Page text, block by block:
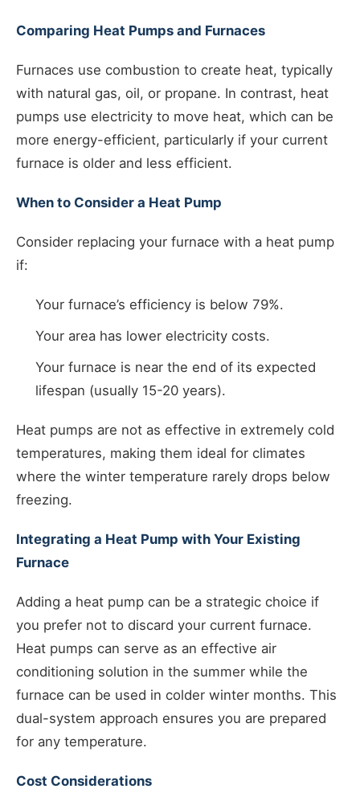
Comparing Heat Pumps and Furnaces
Furnaces use combustion to create heat, typically
with natural gas, oil, or propane. In contrast, heat
pumps use electricity to move heat, which can be
more energy-efficient, particularly if your current
furnace is older and less efficient.
When to Consider a Heat Pump
Consider replacing your furnace with a heat pump
if:
Your furnace’s efficiency is below 79%.
Your area has lower electricity costs.
Your furnace is near the end of its expected
lifespan (usually 15-20 years).
Heat pumps are not as effective in extremely cold
temperatures, making them ideal for climates
where the winter temperature rarely drops below
freezing.
Integrating a Heat Pump with Your Existing
Furnace
Adding a heat pump can be a strategic choice if
you prefer not to discard your current furnace.
Heat pumps can serve as an effective air
conditioning solution in the summer while the
furnace can be used in colder winter months. This
dual-system approach ensures you are prepared
for any temperature.
Cost Considerations